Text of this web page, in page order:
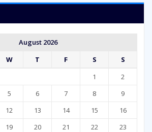
August 2026
W T F S
S
1
2
5 6 7 8
9
12 13 14 15
16
19 20 21 22
23